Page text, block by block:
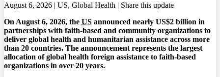
August 6, 2026 | US, Global Health | Share this update
On August 6, 2026, the US announced nearly US$2 billion in
partnerships with faith-based and community organizations to
deliver global health and humanitarian assistance across more
than 20 countries. The announcement represents the largest
allocation of global health foreign assistance to faith-based
organizations in over 20 years.